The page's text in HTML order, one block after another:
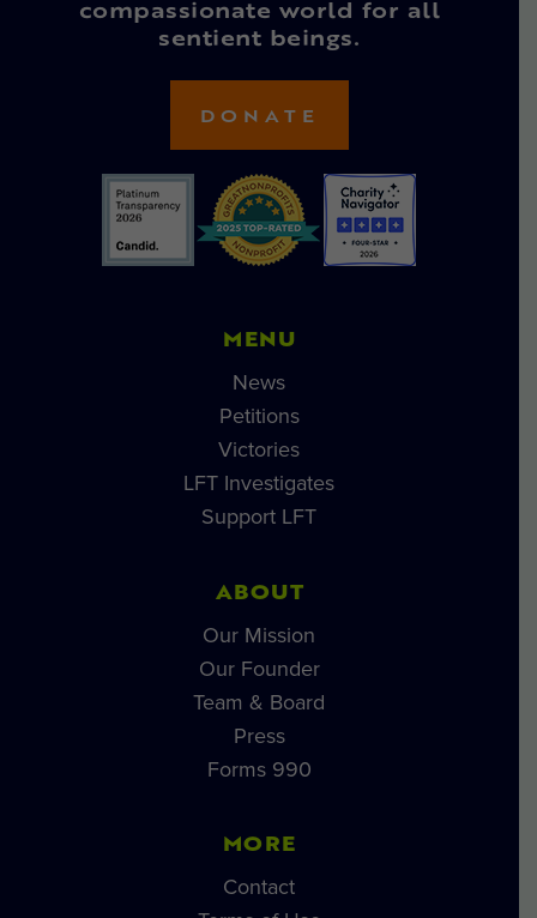
compassionate world for all
sentient beings.
DONATE
MENU
News
Petitions
Victories
LFT Investigates
Support LFT
ABOUT
Our Mission
Our Founder
Team & Board
Press
Forms 990
MORE
Contact